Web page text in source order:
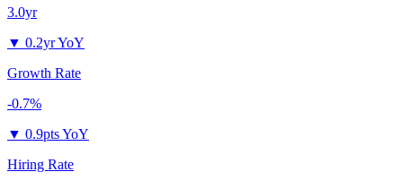
3.0yr
▼ 0.2yr YoY
Growth Rate
-0.7%
▼ 0.9pts YoY
Hiring Rate